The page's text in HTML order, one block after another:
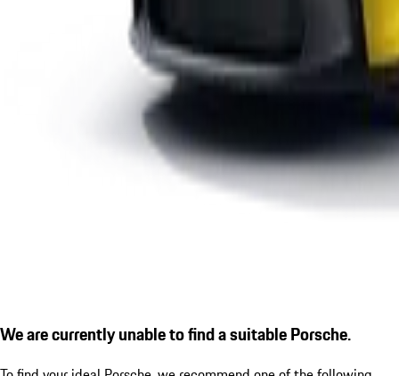
We are currently unable to find a suitable Porsche.